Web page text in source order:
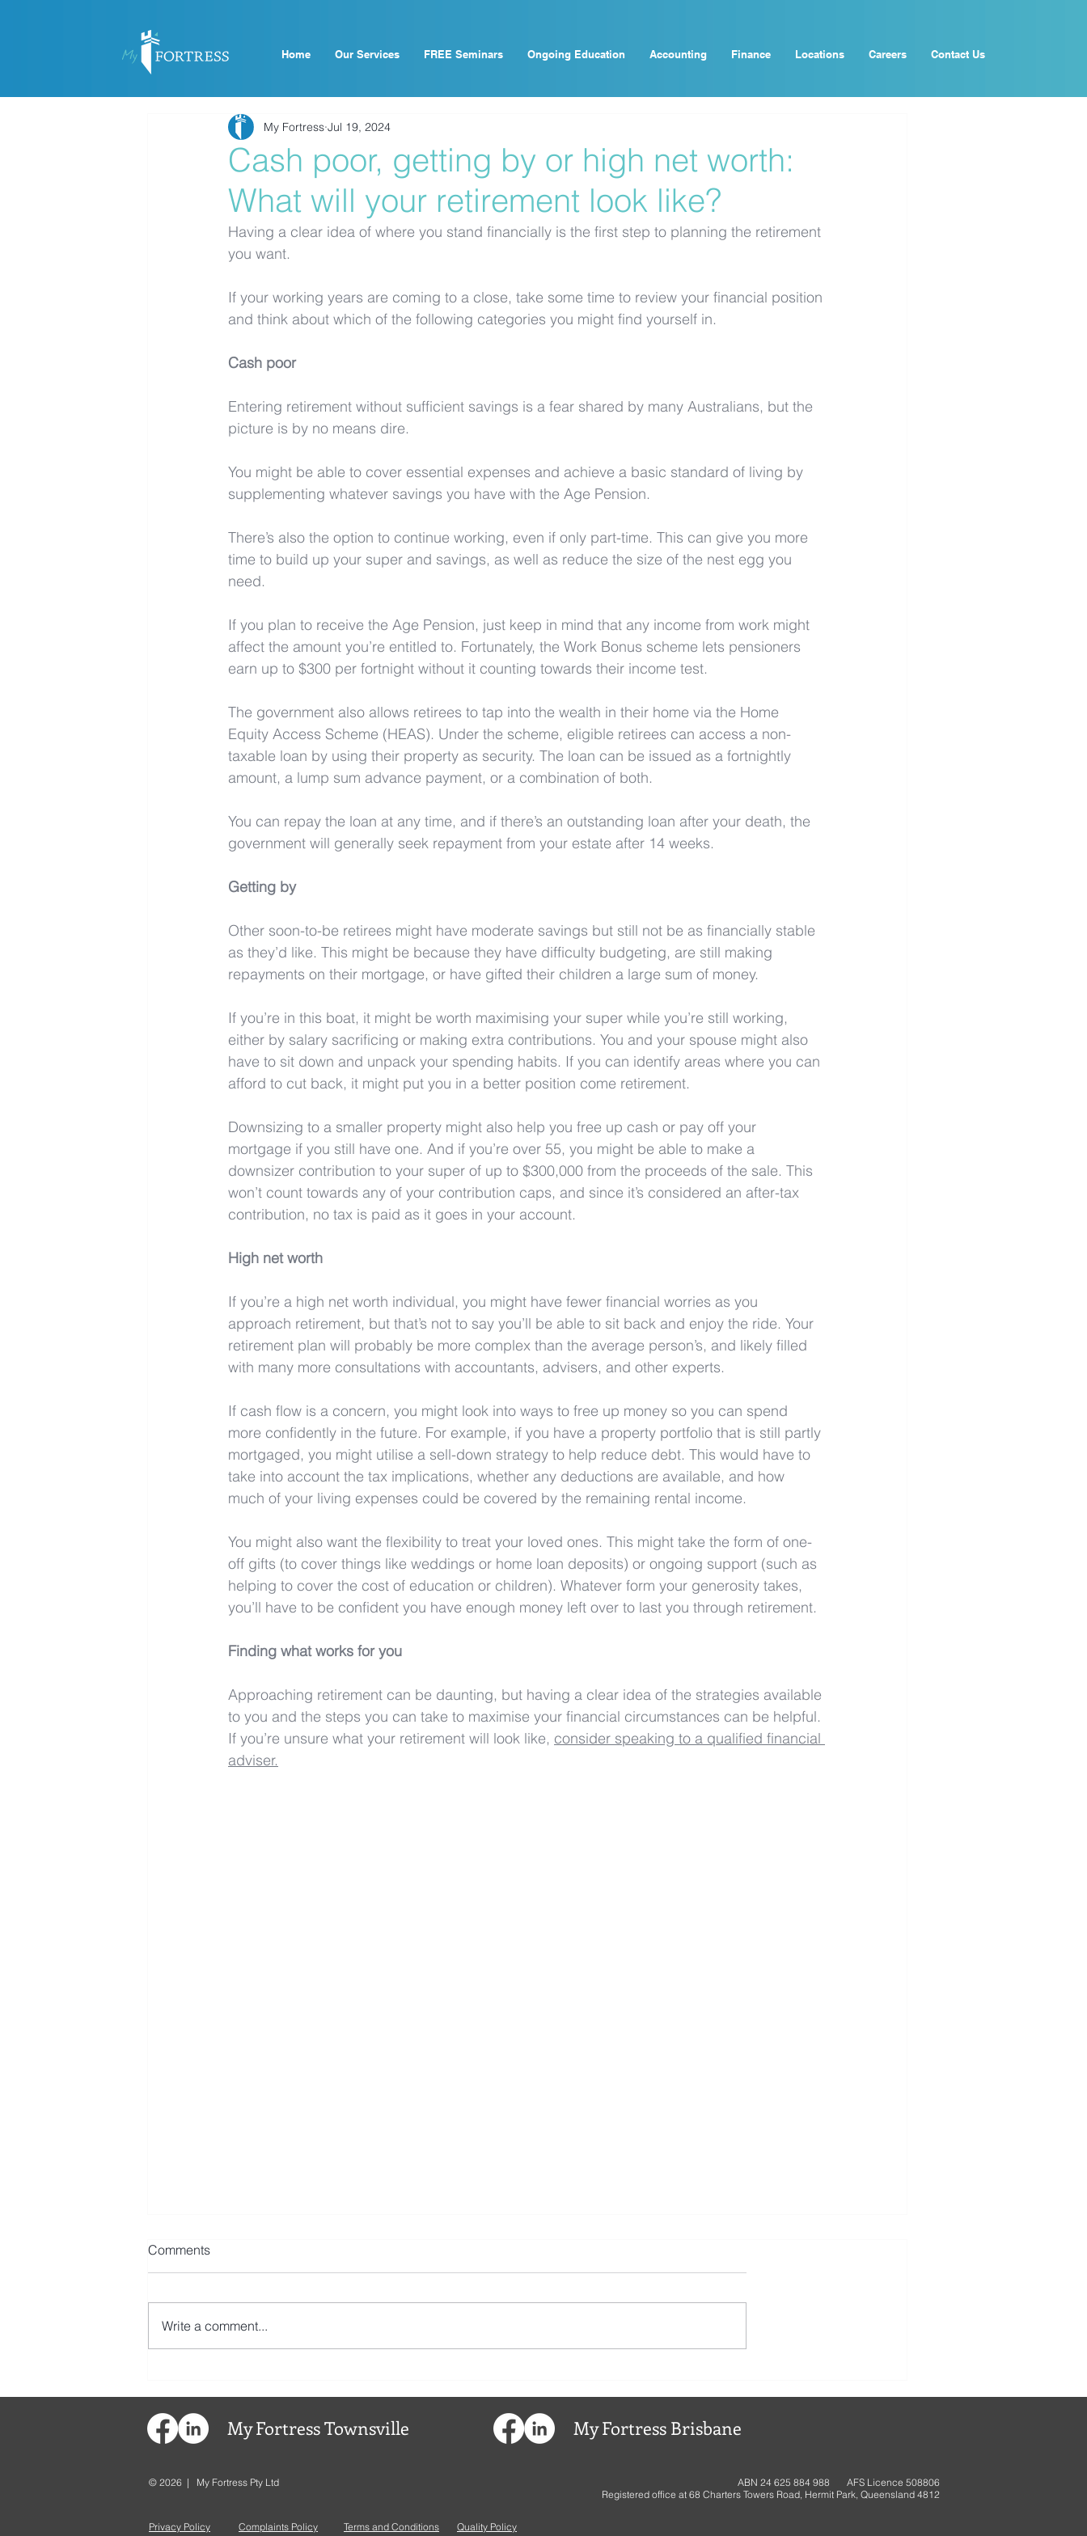
Home Our Services FREE Seminars Ongoing Education Accounting Finance Locations Careers Contact Us
Cash poor, getting by or high net worth:
What will your retirement look like?
My Fortress Jul 19, 2024
Having a clear idea of where you stand financially is the first step to planning the retirement
you want.
If your working years are coming to a close, take some time to review your financial position
and think about which of the following categories you might find yourself in.
Cash poor
Entering retirement without sufficient savings is a fear shared by many Australians, but the
picture is by no means dire.
You might be able to cover essential expenses and achieve a basic standard of living by
supplementing whatever savings you have with the Age Pension.
There’s also the option to continue working, even if only part-time. This can give you more
time to build up your super and savings, as well as reduce the size of the nest egg you
need.
If you plan to receive the Age Pension, just keep in mind that any income from work might
affect the amount you’re entitled to. Fortunately, the Work Bonus scheme lets pensioners
earn up to $300 per fortnight without it counting towards their income test.
The government also allows retirees to tap into the wealth in their home via the Home
Equity Access Scheme (HEAS). Under the scheme, eligible retirees can access a non-
taxable loan by using their property as security. The loan can be issued as a fortnightly
amount, a lump sum advance payment, or a combination of both.
You can repay the loan at any time, and if there’s an outstanding loan after your death, the
government will generally seek repayment from your estate after 14 weeks.
Getting by
Other soon-to-be retirees might have moderate savings but still not be as financially stable
as they’d like. This might be because they have difficulty budgeting, are still making
repayments on their mortgage, or have gifted their children a large sum of money.
If you’re in this boat, it might be worth maximising your super while you’re still working,
either by salary sacrificing or making extra contributions. You and your spouse might also
have to sit down and unpack your spending habits. If you can identify areas where you can
afford to cut back, it might put you in a better position come retirement.
Downsizing to a smaller property might also help you free up cash or pay off your
mortgage if you still have one. And if you’re over 55, you might be able to make a
downsizer contribution to your super of up to $300,000 from the proceeds of the sale. This
won’t count towards any of your contribution caps, and since it’s considered an after-tax
contribution, no tax is paid as it goes in your account.
High net worth
If you’re a high net worth individual, you might have fewer financial worries as you
approach retirement, but that’s not to say you’ll be able to sit back and enjoy the ride. Your
retirement plan will probably be more complex than the average person’s, and likely filled
with many more consultations with accountants, advisers, and other experts.
If cash flow is a concern, you might look into ways to free up money so you can spend
more confidently in the future. For example, if you have a property portfolio that is still partly
mortgaged, you might utilise a sell-down strategy to help reduce debt. This would have to
take into account the tax implications, whether any deductions are available, and how
much of your living expenses could be covered by the remaining rental income.
You might also want the flexibility to treat your loved ones. This might take the form of one-
off gifts (to cover things like weddings or home loan deposits) or ongoing support (such as
helping to cover the cost of education or children). Whatever form your generosity takes,
you’ll have to be confident you have enough money left over to last you through retirement.
Finding what works for you
Approaching retirement can be daunting, but having a clear idea of the strategies available
to you and the steps you can take to maximise your financial circumstances can be helpful.
If you’re unsure what your retirement will look like, consider speaking to a qualified financial
adviser.
Comments
Write a comment...
MyFortressTownsville
© 2026 | My Fortress Pty Ltd
Privacy Policy Complaints Policy Terms and Conditions Quality Policy
MyFortress Brisbane
ABN 24 625 884 988 AFS Licence 508806
Registered office at 68 Charters Towers Road, Hermit Park, Queensland 4812